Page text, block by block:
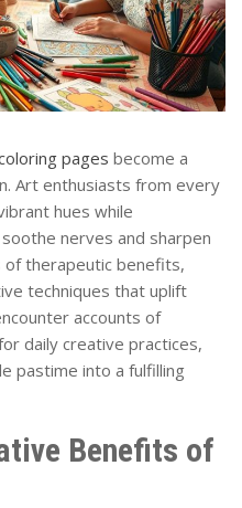
pages become a
Art enthusiasts from every
hues while
nerves and sharpen
of therapeutic benefits,
techniques that uplift
accounts of
daily creative practices,
pastime into a fulfilling
Benefits of